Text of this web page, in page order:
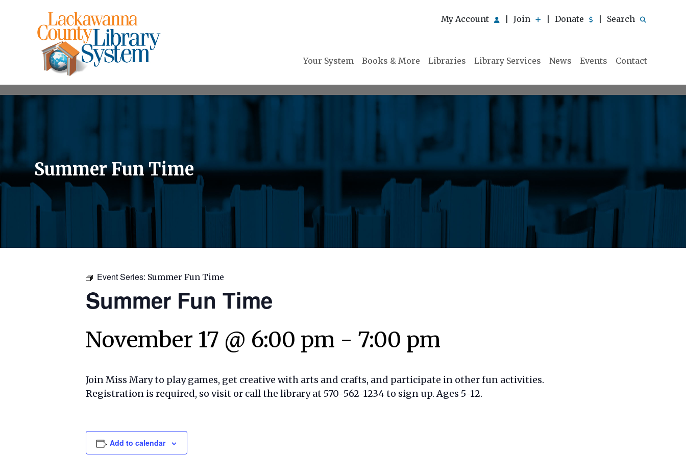
My Account Join Donate Search
Your System Books & More Libraries Library Services News Events Contact
Summer Fun Time
Event Series: Summer Fun Time
Summer Fun Time
November 17 @ 6:00 pm - 7:00 pm
Join Miss Mary to play games, get creative with arts and crafts, and participate in other fun activities.
Registration is required, so visit or call the library at 570-562-1234 to sign up. Ages 5-12.
Add to calendar